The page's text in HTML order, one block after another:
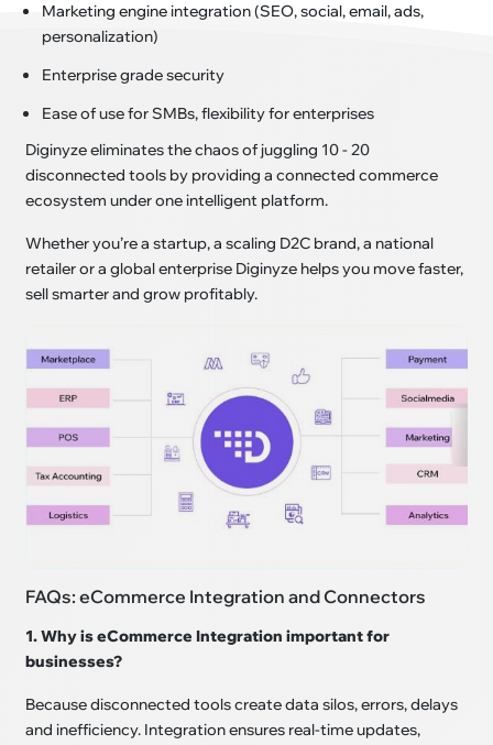
Marketing engine integration (SEO, social, email, ads,
personalization)
Enterprise grade security
Ease of use for SMBs, flexibility for enterprises
Diginyze eliminates the chaos of juggling 10 - 20
disconnected tools by providing a connected commerce
ecosystem under one intelligent platform.
Whether you’re a startup, a scaling D2C brand, a national
retailer or a global enterprise Diginyze helps you move faster,
sell smarter and grow profitably.
FAQs: eCommerce Integration and Connectors
1. Why is eCommerce Integration important for
businesses?
Because disconnected tools create data silos, errors, delays
and inefficiency. Integration ensures real-time updates,